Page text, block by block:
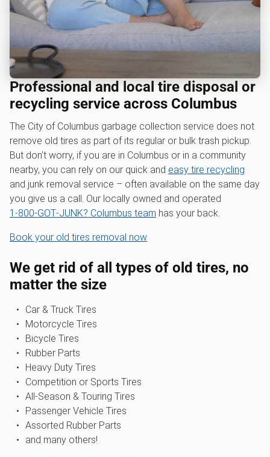
Professional and local tire disposal or
recycling service across Columbus
The City of Columbus garbage collection service does not
remove old tires as part of its regular or bulk trash pickup.
But don't worry, if you are in Columbus or in a community
nearby, you can rely on our quick and easy tire recycling
and junk removal service – often available on the same day
you give us a call. Our locally owned and operated
1‑800‑GOT‑JUNK? Columbus team has your back.
Book your old tires removal now
We get rid of all types of old tires, no
matter the size
Car & Truck Tires
Motorcycle Tires
Bicycle Tires
Rubber Parts
Heavy Duty Tires
Competition or Sports Tires
All-Season & Touring Tires
Passenger Vehicle Tires
Assorted Rubber Parts
and many others!